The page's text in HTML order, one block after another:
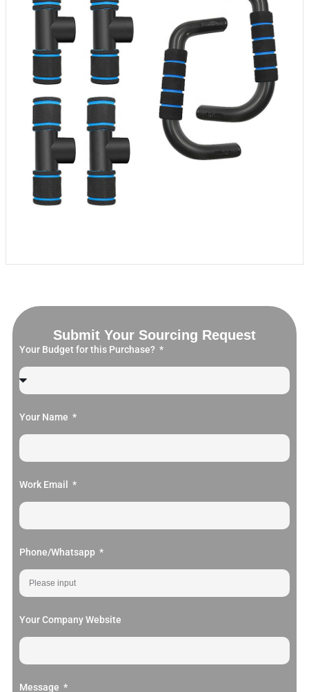
Submit Your Sourcing Request
Your Budget for this Purchase?
Your Name
Work Email
Phone/Whatsapp
Your Company Website
Message